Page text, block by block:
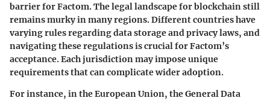
barrier for Factom. The legal landscape for blockchain still
remains murky in many regions. Different countries have
varying rules regarding data storage and privacy laws, and
navigating these regulations is crucial for Factom’s
acceptance. Each jurisdiction may impose unique
requirements that can complicate wider adoption.
For instance, in the European Union, the General Data